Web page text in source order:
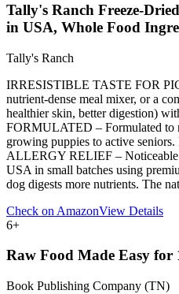
Tally's Ranch Freeze-
in USA, Whole Food
Tally's Ranch
IRRESISTIBLE TASTE FOR
nutrient-dense meal mixer, or a
healthier skin, better digestion)
FORMULATED – Formulated to
growing puppies to active
ALLERGY RELIEF – Noticeable
USA in small batches using
dog digests more nutrients. The
Check on AmazonView Details
6+
Raw Food Made Easy for
Book Publishing Company (TN)